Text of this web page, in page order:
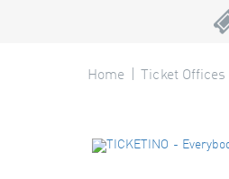
Home Ticket Offices